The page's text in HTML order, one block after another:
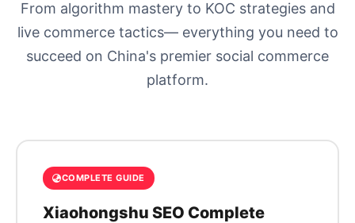
From algorithm mastery to KOC strategies and
live commerce tactics— everything you need to
succeed on China's premier social commerce
platform.
COMPLETE GUIDE
Xiaohongshu SEO Complete